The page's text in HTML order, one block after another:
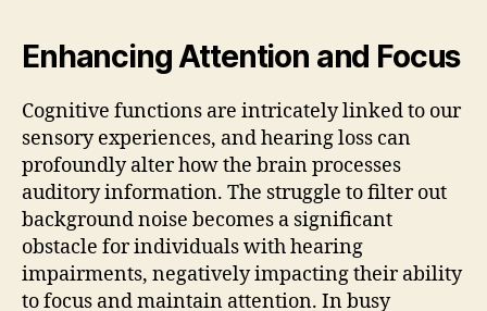
Enhancing Attention and Focus
Cognitive functions are intricately linked to our
sensory experiences, and hearing loss can
profoundly alter how the brain processes
auditory information. The struggle to filter out
background noise becomes a significant
obstacle for individuals with hearing
impairments, negatively impacting their ability
to focus and maintain attention. In busy